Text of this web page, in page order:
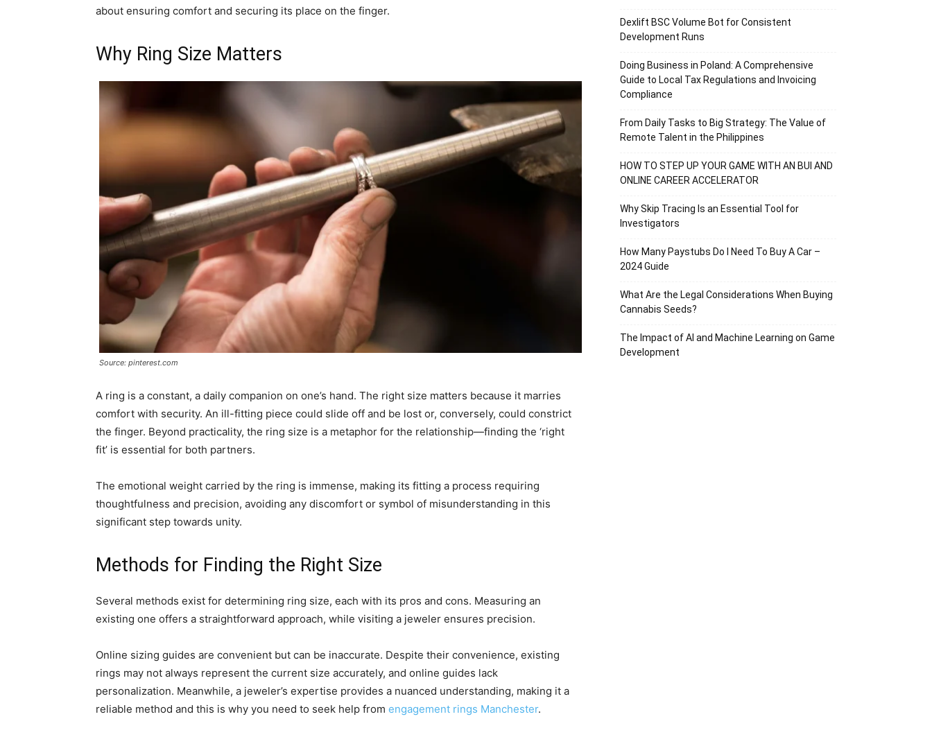
about ensuring comfort and securing its place on the finger.
Why Ring Size Matters
Source: pinterest.com
A ring is a constant, a daily companion on one’s hand. The right size matters because it marries
comfort with security. An ill-fitting piece could slide off and be lost or, conversely, could constrict
the finger. Beyond practicality, the ring size is a metaphor for the relationship—finding the ‘right
fit’ is essential for both partners.
The emotional weight carried by the ring is immense, making its fitting a process requiring
thoughtfulness and precision, avoiding any discomfort or symbol of misunderstanding in this
significant step towards unity.
Methods for Finding the Right Size
Several methods exist for determining ring size, each with its pros and cons. Measuring an
existing one offers a straightforward approach, while visiting a jeweler ensures precision.
Online sizing guides are convenient but can be inaccurate. Despite their convenience, existing
rings may not always represent the current size accurately, and online guides lack
personalization. Meanwhile, a jeweler’s expertise provides a nuanced understanding, making it a
reliable method and this is why you need to seek help from engagement rings Manchester.
Dexlift BSC Volume Bot for Consistent
Development Runs
Doing Business in Poland: A Comprehensive
Guide to Local Tax Regulations and Invoicing
Compliance
From Daily Tasks to Big Strategy: The Value of
Remote Talent in the Philippines
HOW TO STEP UP YOUR GAME WITH AN BUI AND
ONLINE CAREER ACCELERATOR
Why Skip Tracing Is an Essential Tool for
Investigators
How Many Paystubs Do I Need To Buy A Car –
2024 Guide
What Are the Legal Considerations When Buying
Cannabis Seeds?
The Impact of AI and Machine Learning on Game
Development